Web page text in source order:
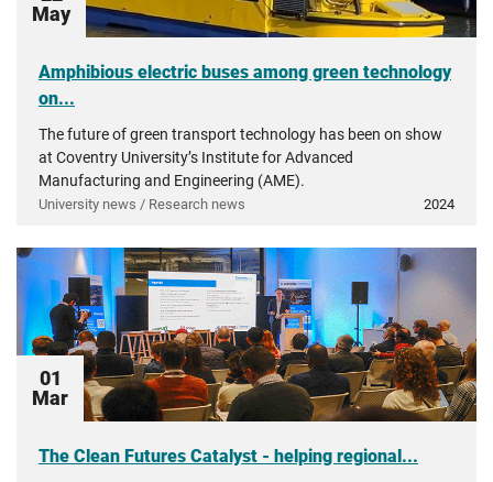
May
Amphibious electric buses among green technology
on...
The future of green transport technology has been on show
at Coventry University’s Institute for Advanced
Manufacturing and Engineering (AME).
University news / Research news 2024
01
Mar
The Clean Futures Catalyst - helping regional...